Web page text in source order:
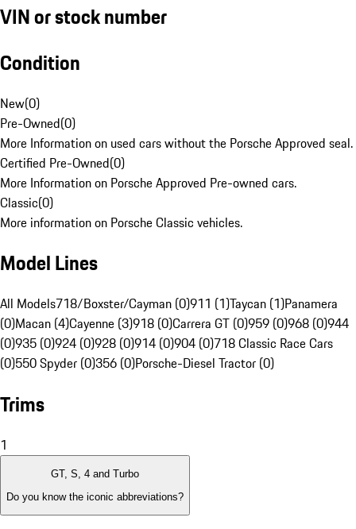
VIN or stock number
Condition
New(0)
Pre-Owned(0)
More Information on used cars without the Porsche Approved seal.
Certified Pre-Owned(0)
More Information on Porsche Approved Pre-owned cars.
Classic(0)
More information on Porsche Classic vehicles.
Model Lines
All Models718/Boxster/Cayman (0)911 (1)Taycan (1)Panamera
(0)Macan (4)Cayenne (3)918 (0)Carrera GT (0)959 (0)968 (0)944
(0)935 (0)924 (0)928 (0)914 (0)904 (0)718 Classic Race Cars
(0)550 Spyder (0)356 (0)Porsche-Diesel Tractor (0)
Trims
1
GT, S, 4 and Turbo
Do you know the iconic abbreviations?